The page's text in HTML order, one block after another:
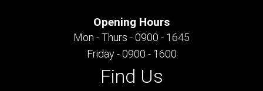
Opening Hours
Mon - Thurs - 0900 - 1645
Friday - 0900 - 1600
Find Us